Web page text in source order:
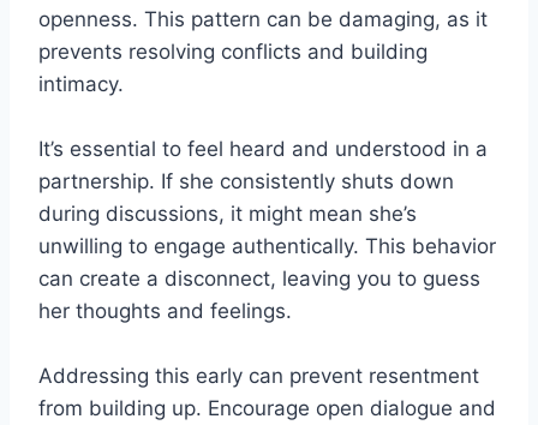
openness. This pattern can be damaging, as it
prevents resolving conflicts and building
intimacy.
It’s essential to feel heard and understood in a
partnership. If she consistently shuts down
during discussions, it might mean she’s
unwilling to engage authentically. This behavior
can create a disconnect, leaving you to guess
her thoughts and feelings.
Addressing this early can prevent resentment
from building up. Encourage open dialogue and